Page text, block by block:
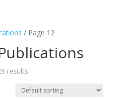
/ Page 12
results